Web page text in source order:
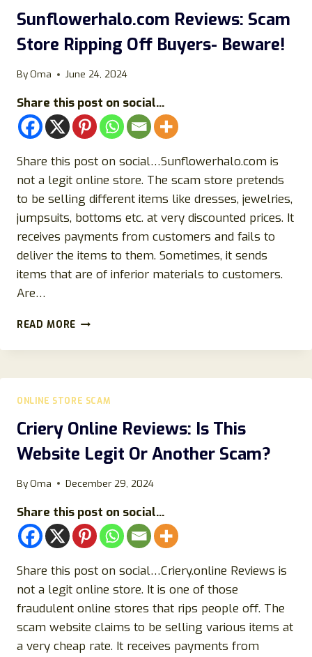
THIS
SCAM
STORE!
Sunflowerhalo.com Reviews: Scam
Store Ripping Off Buyers- Beware!
ByOma June 24, 2024
Share this post on social...
Share this post on social…Sunflowerhalo.com is
not a legit online store. The scam store pretends
to be selling different items like dresses, jewelries,
jumpsuits, bottoms etc. at very discounted prices. It
receives payments from customers and fails to
deliver the items to them. Sometimes, it sends
items that are of inferior materials to customers.
Are…
READ MORE SUNFLOWERHALO.COM
SCAM
RIPPING
OFF
BEWARE!
ONLINE STORE SCAM
Criery Online Reviews: Is This
Website Legit Or Another Scam?
ByOma December 29, 2024
Share this post on social...
Share this post on social…Criery.online Reviews is
not a legit online store. It is one of those
fraudulent online stores that rips people off. The
scam website claims to be selling various items at
a very cheap rate. It receives payments from